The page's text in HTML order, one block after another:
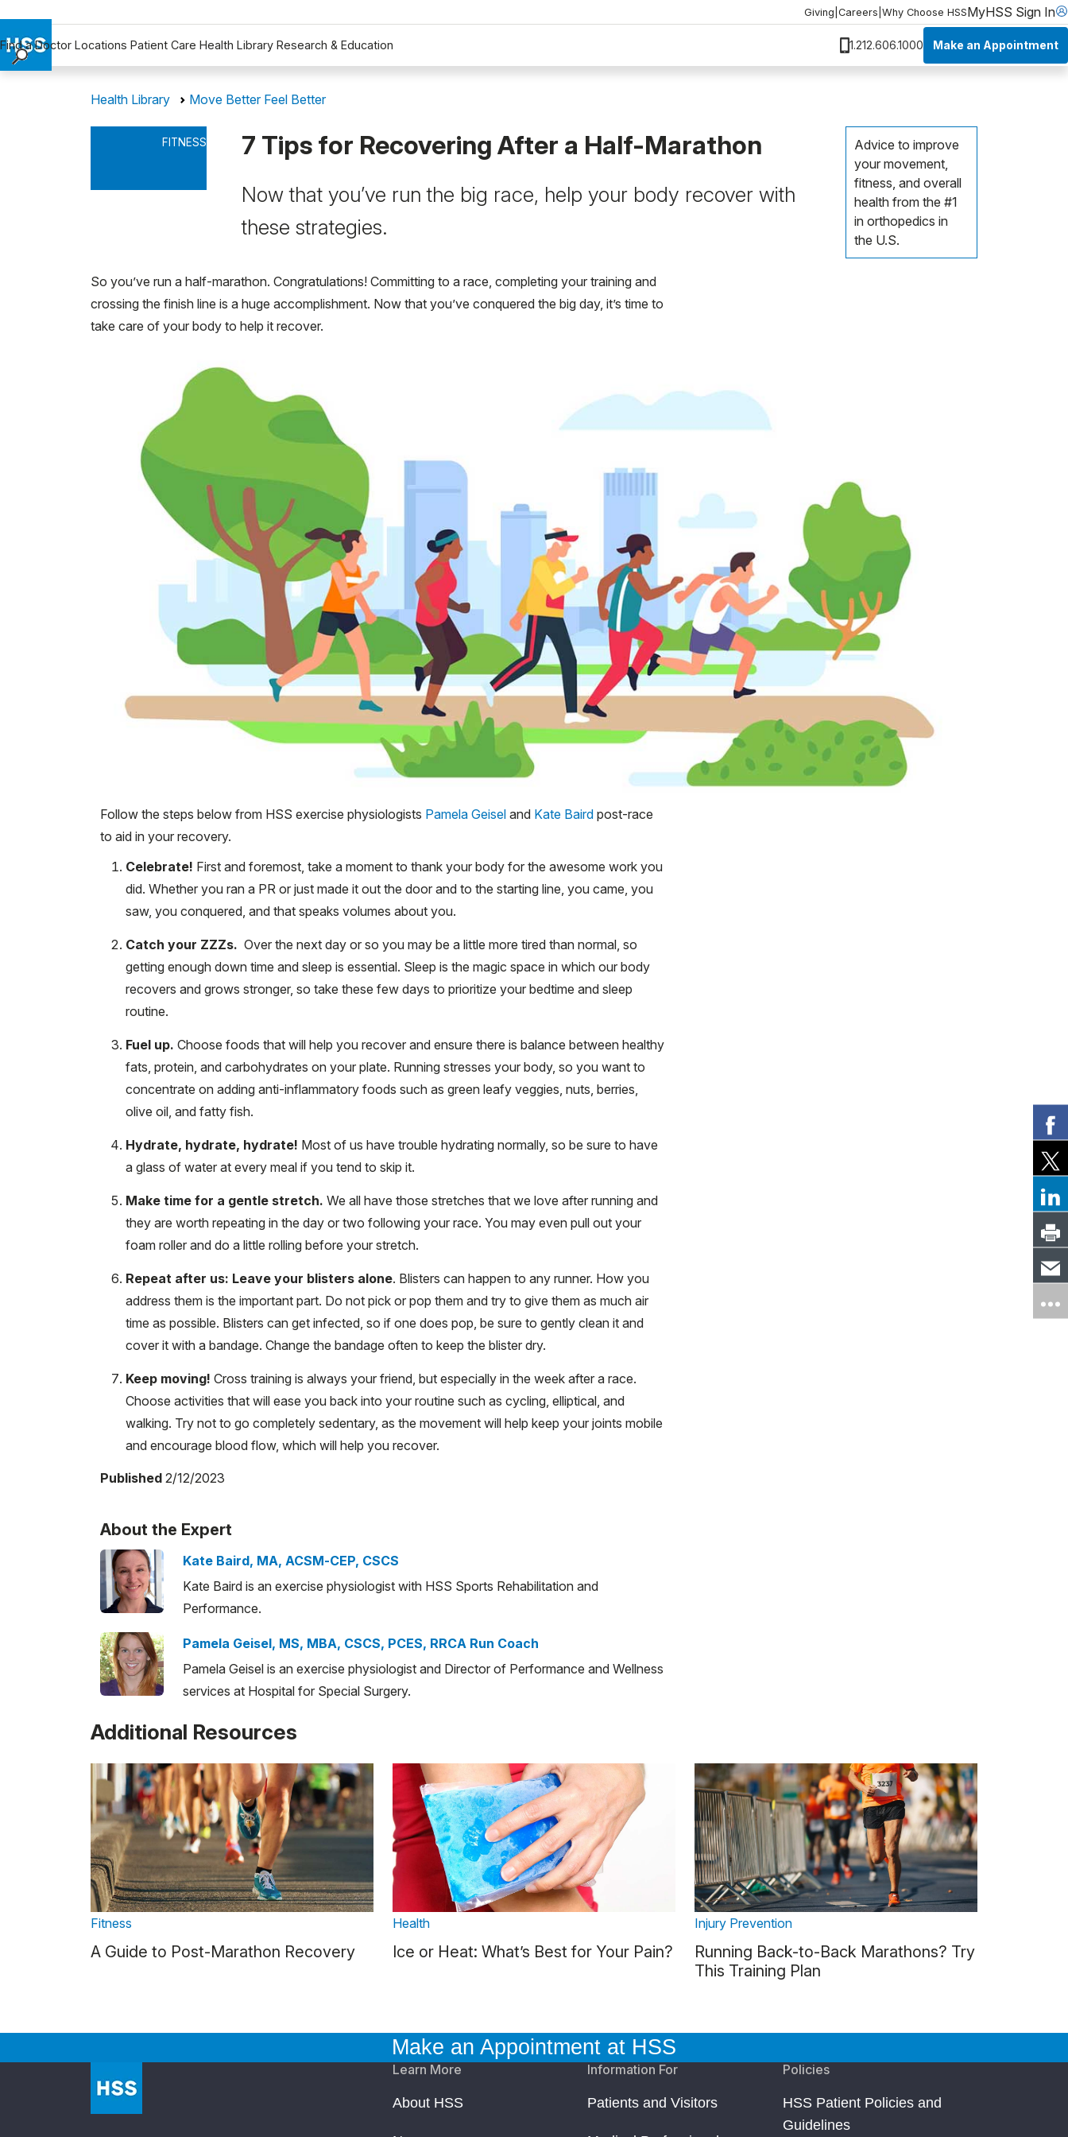
Giving Careers Why Choose HSSMyHSS Sign In
Find a Doctor Locations Patient Care Health Library Research & Education 1.212.606.1000 Make an Appointment
Health Library Move Better Feel Better
FITNESS 7 Tips for Recovering After a Half-Marathon
Now that you’ve run the big race, help your body recover with
these strategies.
Advice to improve
your movement,
fitness, and overall
health from the #1
in orthopedics in
the U.S.
So you’ve run a half-marathon. Congratulations! Committing to a race, completing your training and
crossing the finish line is a huge accomplishment. Now that you’ve conquered the big day, it’s time to
take care of your body to help it recover.
Follow the steps below from HSS exercise physiologists Pamela Geisel and Kate Baird post-race
to aid in your recovery.
Celebrate! First and foremost, take a moment to thank your body for the awesome work you
did. Whether you ran a PR or just made it out the door and to the starting line, you came, you
saw, you conquered, and that speaks volumes about you.
Catch your ZZZs. Over the next day or so you may be a little more tired than normal, so
getting enough down time and sleep is essential. Sleep is the magic space in which our body
recovers and grows stronger, so take these few days to prioritize your bedtime and sleep
routine.
Fuel up. Choose foods that will help you recover and ensure there is balance between healthy
fats, protein, and carbohydrates on your plate. Running stresses your body, so you want to
concentrate on adding anti-inflammatory foods such as green leafy veggies, nuts, berries,
olive oil, and fatty fish.
Hydrate, hydrate, hydrate! Most of us have trouble hydrating normally, so be sure to have
a glass of water at every meal if you tend to skip it.
Make time for a gentle stretch. We all have those stretches that we love after running and
they are worth repeating in the day or two following your race. You may even pull out your
foam roller and do a little rolling before your stretch.
Repeat after us: Leave your blisters alone. Blisters can happen to any runner. How you
address them is the important part. Do not pick or pop them and try to give them as much air
time as possible. Blisters can get infected, so if one does pop, be sure to gently clean it and
cover it with a bandage. Change the bandage often to keep the blister dry.
Keep moving! Cross training is always your friend, but especially in the week after a race.
Choose activities that will ease you back into your routine such as cycling, elliptical, and
walking. Try not to go completely sedentary, as the movement will help keep your joints mobile
and encourage blood flow, which will help you recover.
Published 2/12/2023
About the Expert
Kate Baird, MA, ACSM-CEP, CSCS
Kate Baird is an exercise physiologist with HSS Sports Rehabilitation and
Performance.
Pamela Geisel, MS, MBA, CSCS, PCES, RRCA Run Coach
Pamela Geisel is an exercise physiologist and Director of Performance and Wellness
services at Hospital for Special Surgery.
Additional Resources
Fitness
A Guide to Post-Marathon Recovery
Health
Ice or Heat: What’s Best for Your Pain?
Injury Prevention
Running Back-to-Back Marathons? Try
This Training Plan
Make an Appointment at HSS
Learn More
About HSS
Information For
Patients and Visitors
Policies
HSS Patient Policies and
Guidelines